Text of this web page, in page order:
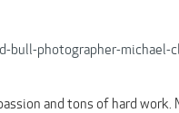
bull-photographer-michael-
and tons of hard